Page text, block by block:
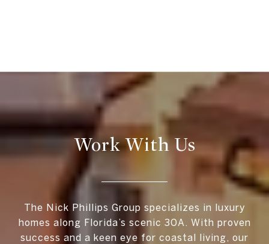
Work With Us
The Nick Phillips Group specializes in luxury
homes along Florida’s scenic 30A. With proven
success and a keen eye for coastal living, our